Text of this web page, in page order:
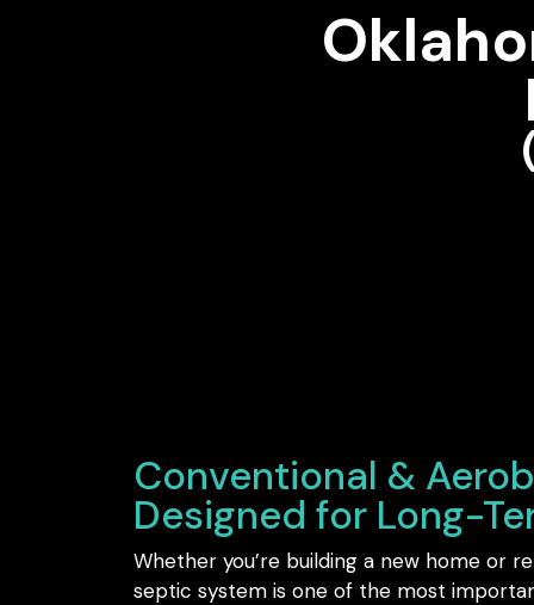
Conventional &
Designed for Long-
Whether you’re building a new home or
septic system is one of the most